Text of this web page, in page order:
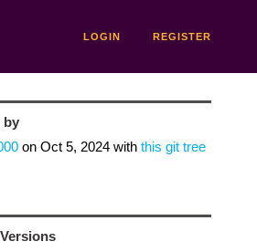
LOGIN REGISTER
by
on Oct 5, 2024with this git tree